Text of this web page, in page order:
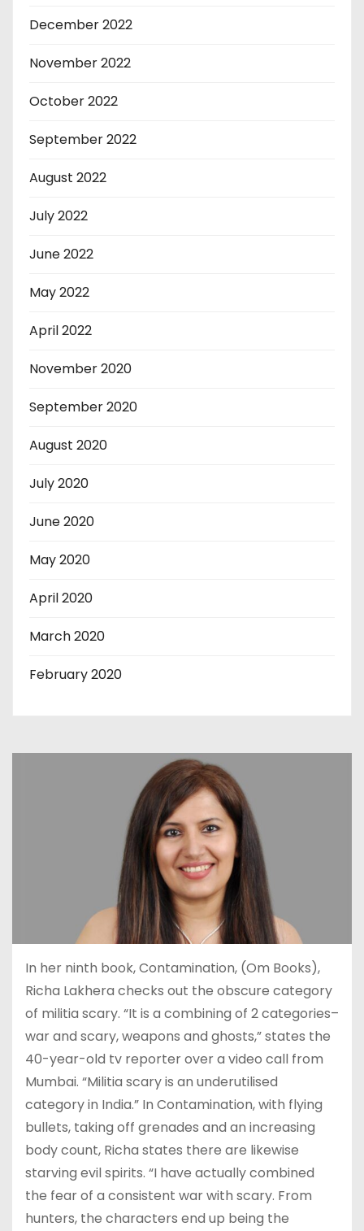
December 2022
November 2022
October 2022
September 2022
August 2022
July 2022
June 2022
May 2022
April 2022
November 2020
September 2020
August 2020
July 2020
June 2020
May 2020
April 2020
March 2020
February 2020
In her ninth book, Contamination, (Om Books),
Richa Lakhera checks out the obscure category
of militia scary. “It is a combining of 2 categories–
war and scary, weapons and ghosts,” states the
40-year-old tv reporter over a video call from
Mumbai. “Militia scary is an underutilised
category in India.” In Contamination, with flying
bullets, taking off grenades and an increasing
body count, Richa states there are likewise
starving evil spirits. “I have actually combined
the fear of a consistent war with scary. From
hunters, the characters end up being the